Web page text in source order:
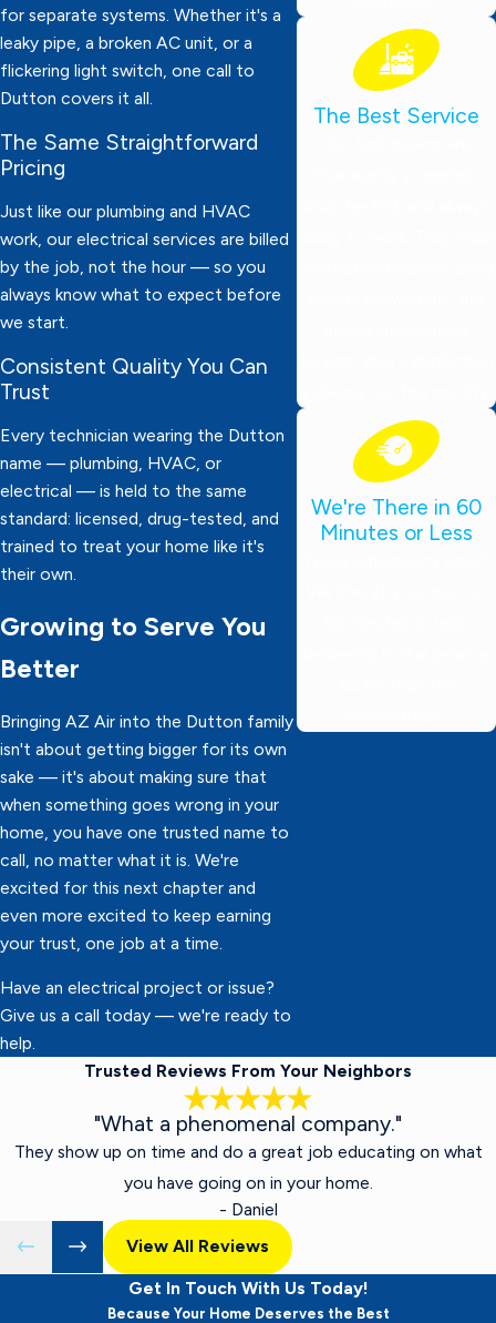
for separate systems. Whether it's a
leaky pipe, a broken AC unit, or a
flickering light switch, one call to
Dutton covers it all.
The Same Straightforward
Pricing
Just like our plumbing and HVAC
work, our electrical services are billed
by the job, not the hour — so you
always know what to expect before
we start.
Consistent Quality You Can
Trust
Every technician wearing the Dutton
name — plumbing, HVAC, or
electrical — is held to the same
standard: licensed, drug-tested, and
trained to treat your home like it's
their own.
Growing to Serve You
Better
Bringing AZ Air into the Dutton family
isn't about getting bigger for its own
sake — it's about making sure that
when something goes wrong in your
home, you have one trusted name to
call, no matter what it is. We're
excited for this next chapter and
even more excited to keep earning
your trust, one job at a time.
Have an electrical project or issue?
Give us a call today — we're ready to
help.
The Best Service
We're There in 60
Minutes or Less
Trusted Reviews From Your Neighbors
"What a phenomenal company."
They show up on time and do a great job educating on what
you have going on in your home.
- Daniel
View All Reviews
Get In Touch With Us Today!
Because Your Home Deserves the Best